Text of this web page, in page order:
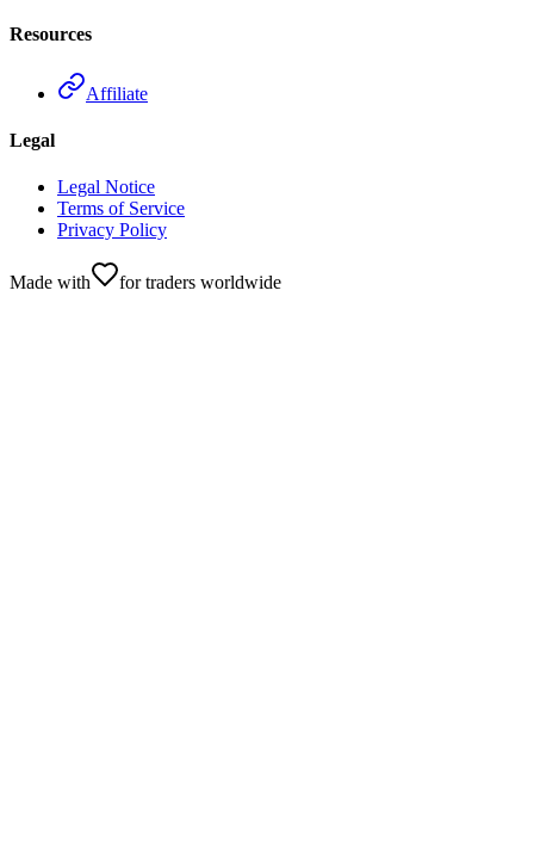
Resources
Affiliate
Legal
Legal Notice
Terms of Service
Privacy Policy
Made with for traders worldwide